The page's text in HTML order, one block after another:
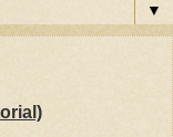
▼